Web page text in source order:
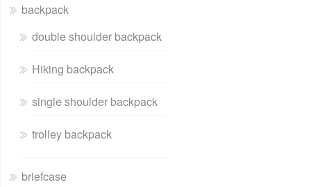
backpack
double shoulder backpack
Hiking backpack
single shoulder backpack
trolley backpack
briefcase